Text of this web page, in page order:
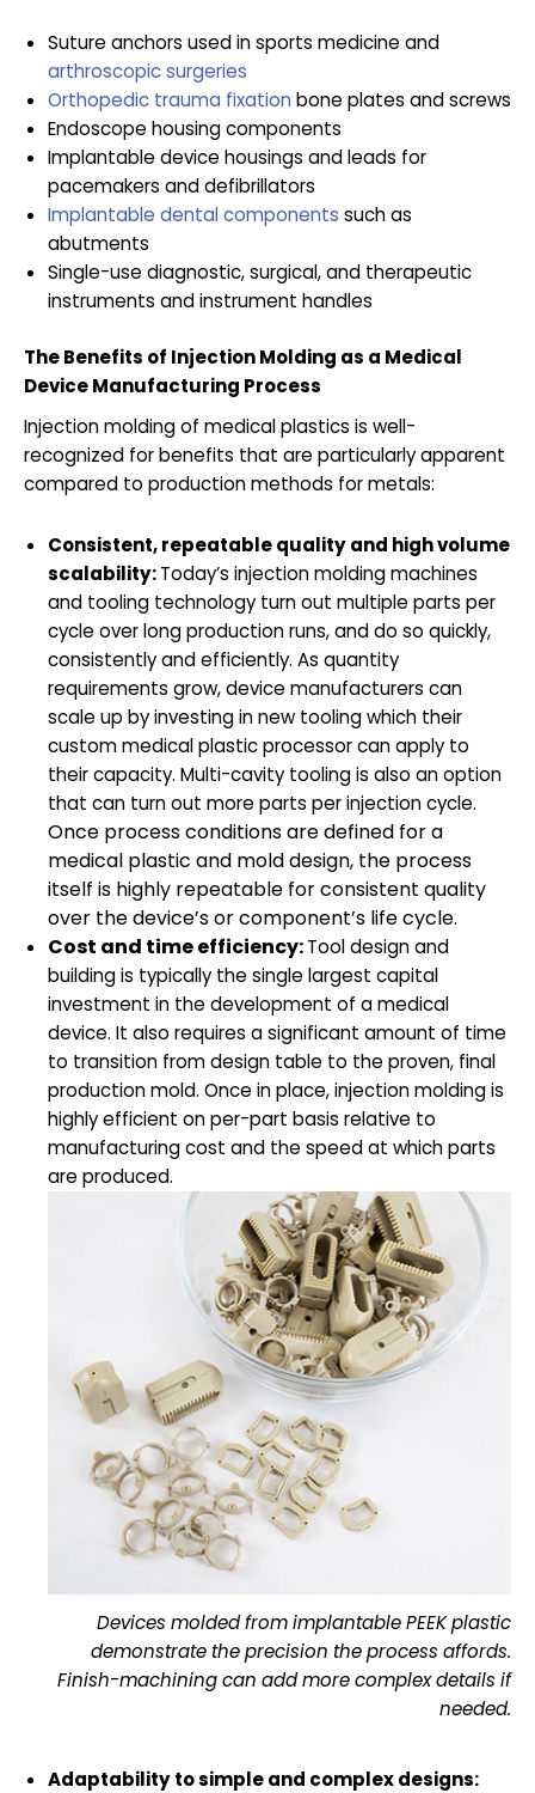
Suture anchors used in sports medicine and
arthroscopic surgeries
Orthopedic trauma fixation bone plates and screws
Endoscope housing components
Implantable device housings and leads for
pacemakers and defibrillators
Implantable dental components such as
abutments
Single-use diagnostic, surgical, and therapeutic
instruments and instrument handles
The Benefits of Injection Molding as a Medical
Device Manufacturing Process
Injection molding of medical plastics is well-
recognized for benefits that are particularly apparent
compared to production methods for metals:
Consistent, repeatable quality and high volume
scalability:Today’s injection molding machines
and tooling technology turn out multiple parts per
cycle over long production runs, and do so quickly,
consistently and efficiently. As quantity
requirements grow, device manufacturers can
scale up by investing in new tooling which their
custom medical plastic processor can apply to
their capacity. Multi-cavity tooling is also an option
that can turn out more parts per injection cycle.
Once process conditions are defined for a
medical plastic and mold design, the process
itself is highly repeatable for consistent quality
over the device’s or component’s life cycle.
Cost and time efficiency:Tool design and
buildingis typically the single largest capital
investment in the development of a medical
device. It also requires a significant amount of time
to transition from design table to the proven, final
production mold. Once in place, injection molding is
highly efficient on per-part basis relative to
manufacturing cost and the speed at which parts
are produced.
Devices molded from implantable PEEK plastic
demonstrate the precision the process affords.
Finish-machining can add more complex details if
needed.
Adaptability to simple and complex designs: